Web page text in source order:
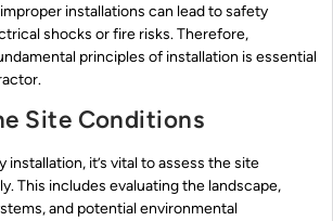
installations can lead to safety
shocks or fire risks. Therefore,
principles of installation is essential
Site Conditions
installation, it’s vital to assess the site
This includes evaluating the landscape,
and potential environmental